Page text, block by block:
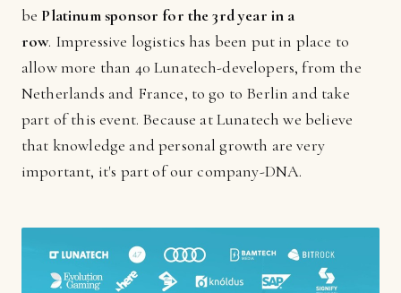
be Platinum sponsor for the 3rd year in a
row. Impressive logistics has been put in place to
allow more than 40 Lunatech-developers, from the
Netherlands and France, to go to Berlin and take
part of this event. Because at Lunatech we believe
that knowledge and personal growth are very
important, it's part of our company-DNA.